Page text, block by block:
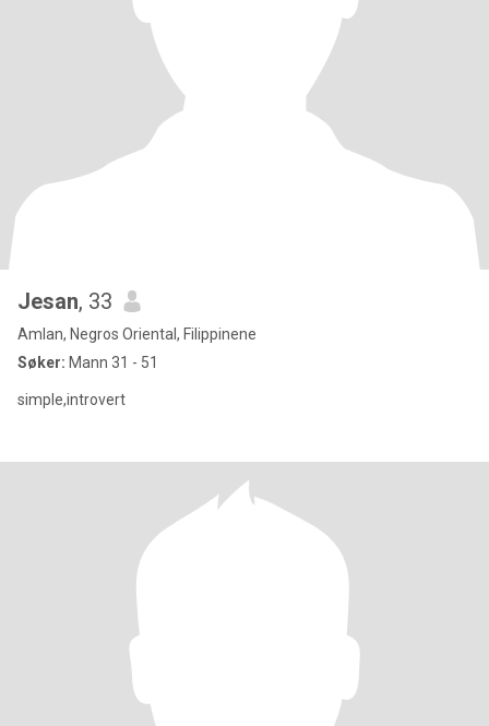
Jesan, 33
Amlan, Negros Oriental, Filippinene
Søker: Mann 31 - 51
simple,introvert